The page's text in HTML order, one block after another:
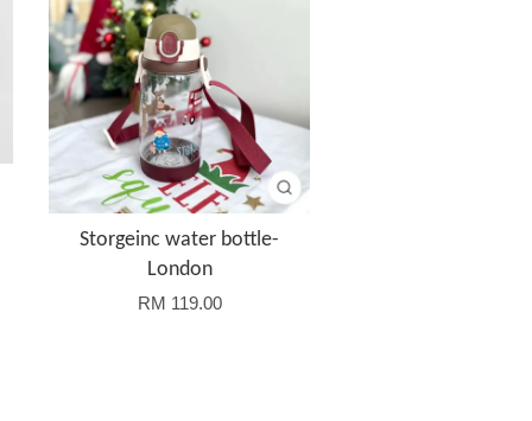
Storgeinc water bottle-
London
RM 119.00